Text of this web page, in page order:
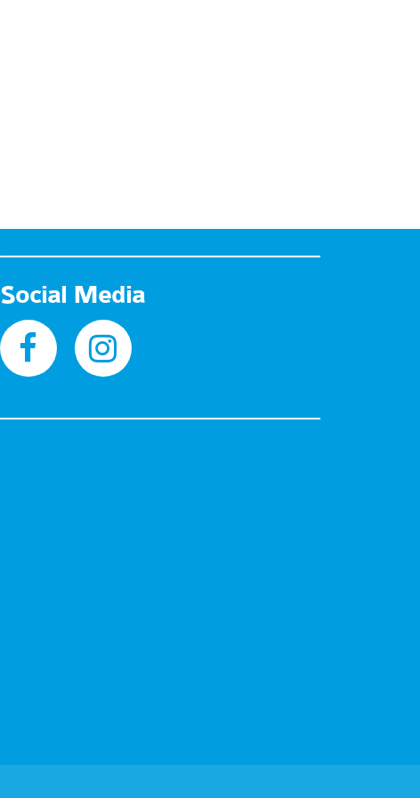
Social Media